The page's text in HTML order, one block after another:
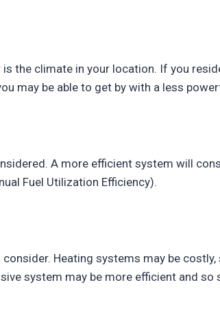
the climate in your location. If you
may be able to get by with a less
A more efficient system will
Fuel Utilization Efficiency).
Heating systems may be
system may be more efficient and so